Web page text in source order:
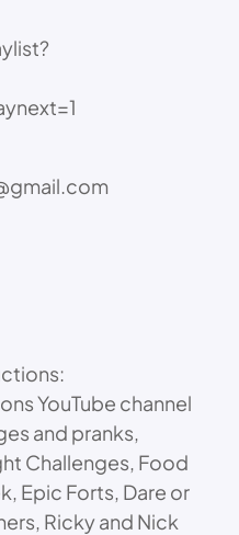
YouTube channel
and pranks,
Challenges, Food
Epic Forts, Dare or
Ricky and Nick